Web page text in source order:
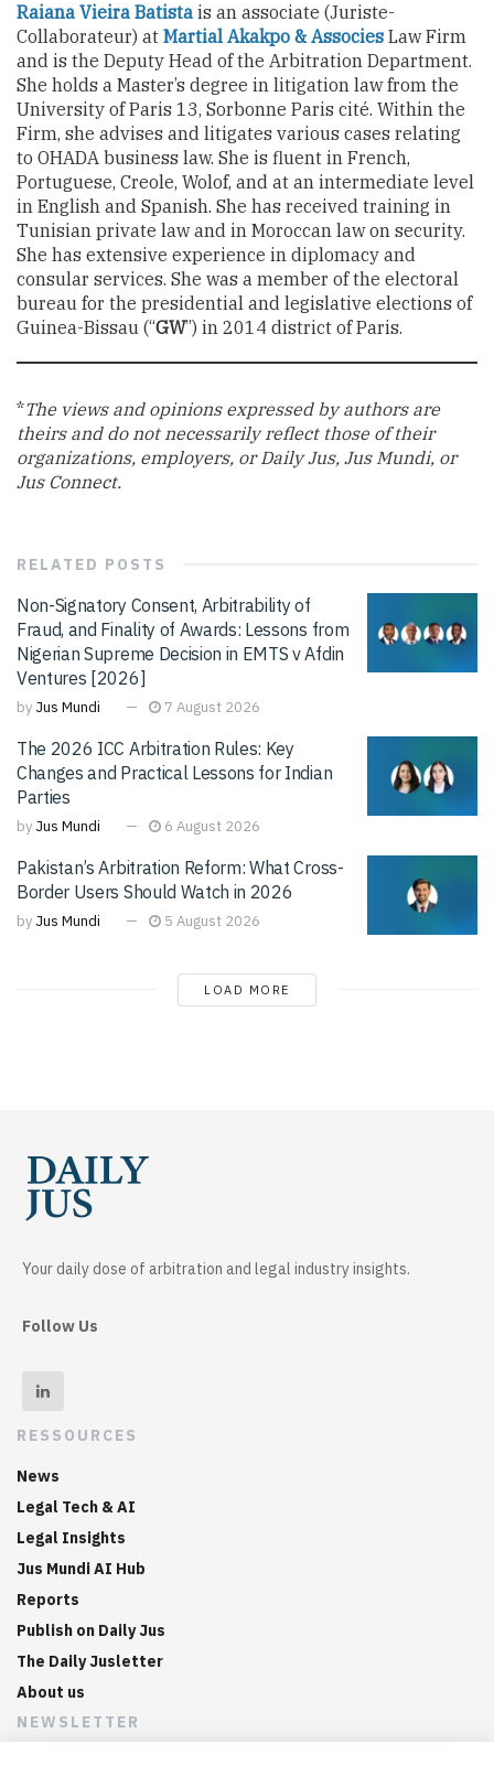
Raiana Vieira Batista is an associate (Juriste-
Collaborateur) at Martial Akakpo & Associes Law Firm
and is the Deputy Head of the Arbitration Department.
She holds a Master’s degree in litigation law from the
University of Paris 13, Sorbonne Paris cité. Within the
Firm, she advises and litigates various cases relating
to OHADA business law. She is fluent in French,
Portuguese, Creole, Wolof, and at an intermediate level
in English and Spanish. She has received training in
Tunisian private law and in Moroccan law on security.
She has extensive experience in diplomacy and
consular services. She was a member of the electoral
bureau for the presidential and legislative elections of
Guinea-Bissau (“GW”) in 2014 district of Paris.
*The views and opinions expressed by authors are
theirs and do not necessarily reflect those of their
organizations, employers, or Daily Jus, Jus Mundi, or
Jus Connect.
RELATED POSTS
Non-Signatory Consent, Arbitrability of
Fraud, and Finality of Awards: Lessons from
Nigerian Supreme Decision in EMTS v Afdin
Ventures [2026]
by Jus Mundi 7 August 2026
The 2026 ICC Arbitration Rules: Key
Changes and Practical Lessons for Indian
Parties
by Jus Mundi 6 August 2026
Pakistan’s Arbitration Reform: What Cross-
Border Users Should Watch in 2026
by Jus Mundi 5 August 2026
LOAD MORE
Your daily dose of arbitration and legal industry insights.
Follow Us
RESSOURCES
News
Legal Tech & AI
Legal Insights
Jus Mundi AI Hub
Reports
Publish on Daily Jus
The Daily Jusletter
About us
NEWSLETTER